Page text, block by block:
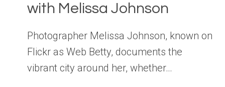
with Melissa Johnson
Photographer Melissa Johnson, known on
Flickr as Web Betty, documents the
vibrant city around her, whether…